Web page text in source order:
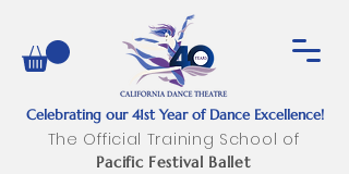
Celebrating our 41st Year of Dance Excellence!
The Official Training School of
Pacific Festival Ballet